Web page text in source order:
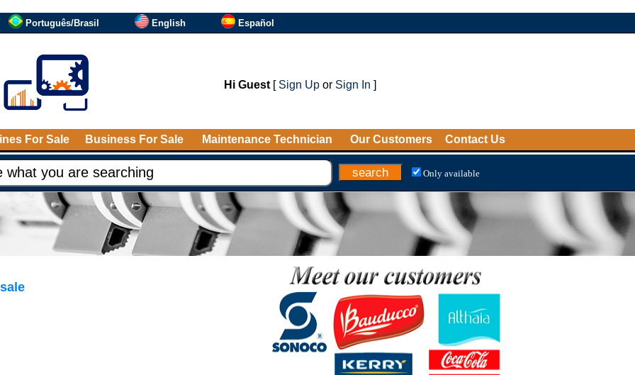
Português/Brasil English Español
Hi Guest[ Sign Upor Sign In ]
For Sale Business For Sale Maintenance Technician Our Customers Contact Us
Only available